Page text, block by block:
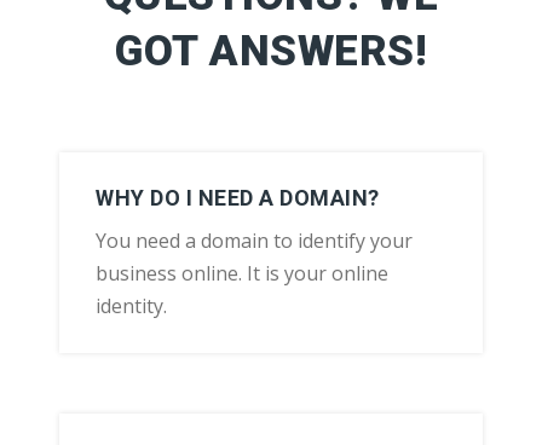
GOT ANSWERS!
WHY DO I NEED A DOMAIN?
You need a domain to identify your
business online. It is your online
identity.